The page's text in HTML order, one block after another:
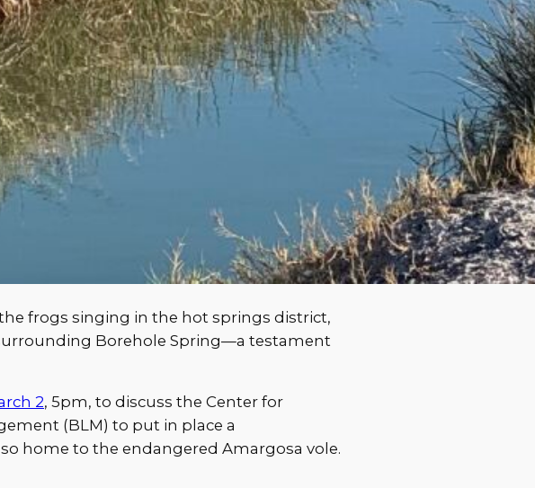
frogs singing in the hot springs district,
Borehole Spring—a testament
2, 5pm, to discuss the Center for
(BLM) to put in place a
home to the endangered Amargosa vole.